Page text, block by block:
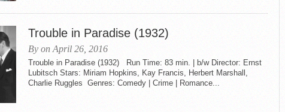
Trouble in Paradise (1932)
By on April 26, 2016
Trouble in Paradise (1932) Run Time: 83 min. | b/w Director: Ernst
Lubitsch Stars: Miriam Hopkins, Kay Francis, Herbert Marshall,
Charlie Ruggles Genres: Comedy | Crime | Romance...